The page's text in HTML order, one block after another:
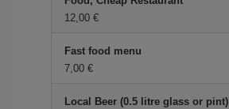
12,00 €
Fast food menu
7,00 €
Local Beer (0.5 litre glass or pint)